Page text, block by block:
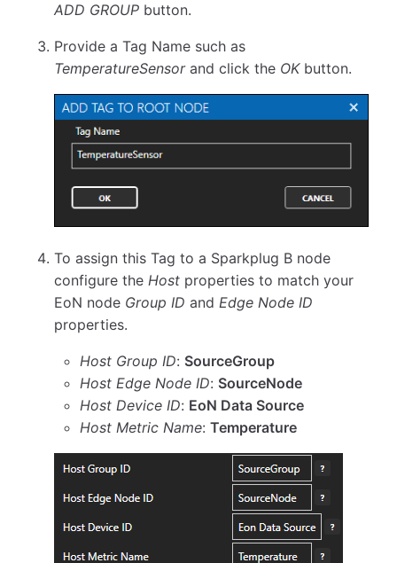
ADD GROUP button.
Provide a Tag Name such as
TemperatureSensorand click the OKbutton.
To assign this Tag to a Sparkplug B node
configure the Host properties to match your
EoN node Group ID and Edge Node ID
properties.
Host Group ID: SourceGroup
Host Edge Node ID: SourceNode
Host Device ID: EoN Data Source
Host Metric Name:Temperature